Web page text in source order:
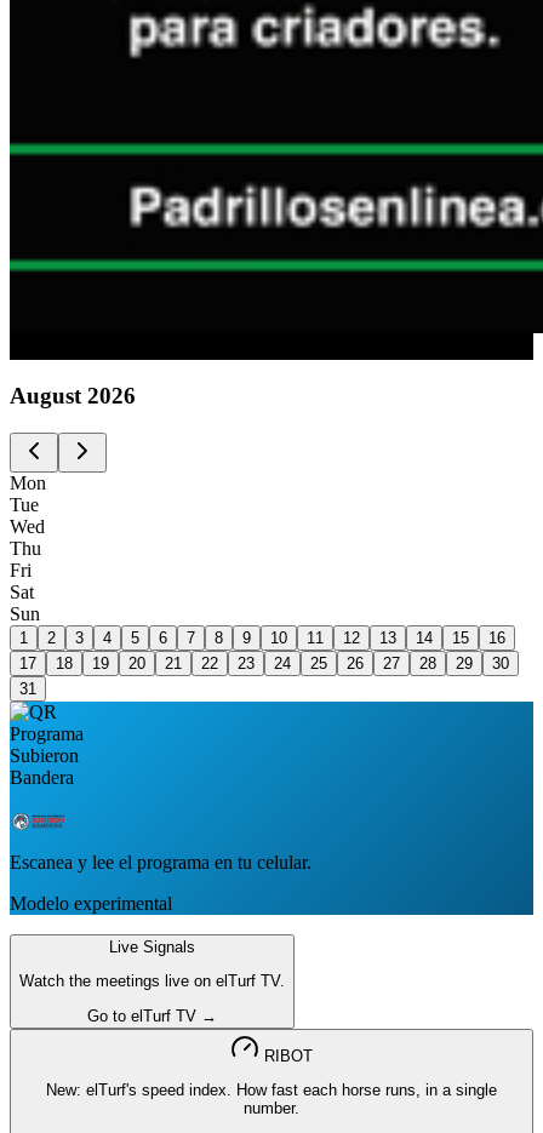
August 2026
Mon
Tue
Wed
Thu
Fri
Sat
Sun
1 2 3 4 5 6 7 8 9 10 11 12 13 14 15
16
17
18 19 20 21 22 23 24 25 26 27 28 29
30
31
Escanea y lee el programa en tu celular.
Modelo experimental
Live Signals
Watch the meetings live on elTurf TV.
Go to elTurf TV →
RIBOT
New: elTurf's speed index. How fast each horse runs, in a single
number.